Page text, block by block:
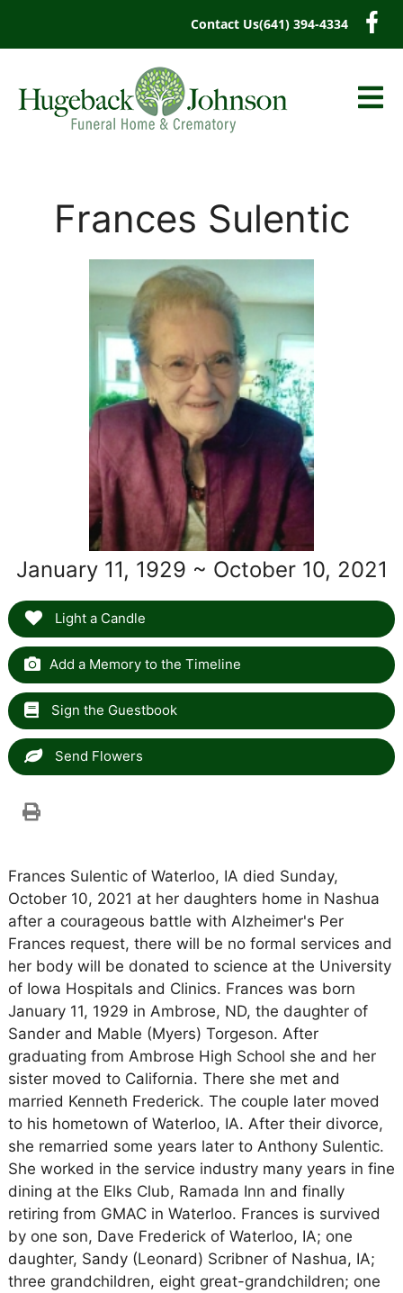
Contact Us(641) 394-4334
Frances Sulentic
January 11, 1929 ~ October 10, 2021
Light a Candle
Add a Memory to the Timeline
Sign the Guestbook
Send Flowers
Frances Sulentic of Waterloo, IA died Sunday,
October 10, 2021 at her daughters home in Nashua
after a courageous battle with Alzheimer's Per
Frances request, there will be no formal services and
her body will be donated to science at the University
of Iowa Hospitals and Clinics. Frances was born
January 11, 1929 in Ambrose, ND, the daughter of
Sander and Mable (Myers) Torgeson. After
graduating from Ambrose High School she and her
sister moved to California. There she met and
married Kenneth Frederick. The couple later moved
to his hometown of Waterloo, IA. After their divorce,
she remarried some years later to Anthony Sulentic.
She worked in the service industry many years in fine
dining at the Elks Club, Ramada Inn and finally
retiring from GMAC in Waterloo. Frances is survived
by one son, Dave Frederick of Waterloo, IA; one
daughter, Sandy (Leonard) Scribner of Nashua, IA;
three grandchildren, eight great-grandchildren; one